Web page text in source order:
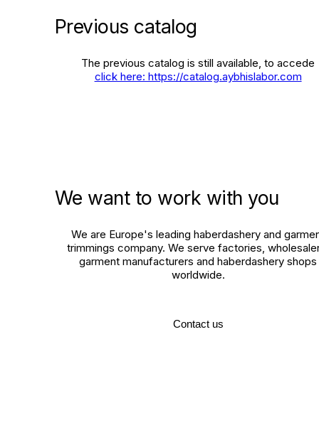
Previous catalog
The previous catalog is still available, to accede
click here: https://catalog.aybhislabor.com
We want to work with you
We are Europe's leading haberdashery and
trimmings company. We serve factories,
garment manufacturers and haberdashery shops
worldwide.
Contact us